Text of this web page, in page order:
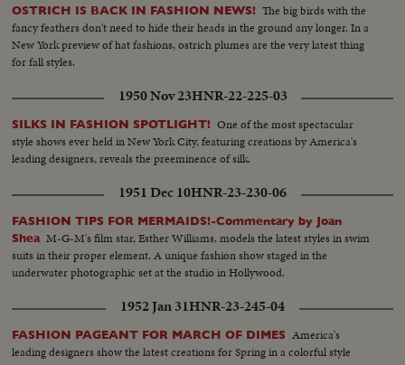
OSTRICH IS BACK IN FASHION NEWS! The big birds with the
fancy feathers don't need to hide their heads in the ground any longer. In a
New York preview of hat fashions, ostrich plumes are the very latest thing
for fall styles.
1950 Nov 23HNR-22-225-03
SILKS IN FASHION SPOTLIGHT! One of the most spectacular
style shows ever held in New York City, featuring creations by America's
leading designers, reveals the preeminence of silk.
1951 Dec 10HNR-23-230-06
FASHION TIPS FOR MERMAIDS!-Commentary by Joan
Shea M-G-M's film star, Esther Williams, models the latest styles in swim
suits in their proper element. A unique fashion show staged in the
underwater photographic set at the studio in Hollywood.
1952 Jan 31HNR-23-245-04
FASHION PAGEANT FOR MARCH OF DIMES America's
leading designers show the latest creations for Spring in a colorful style